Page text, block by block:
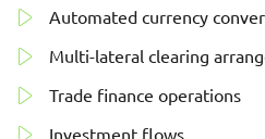
Automated currency
Multi-lateral clearing
Trade finance operations
Investment flows